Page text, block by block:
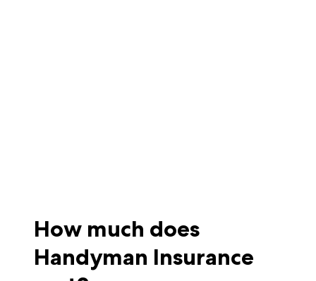
How much does
Handyman Insurance